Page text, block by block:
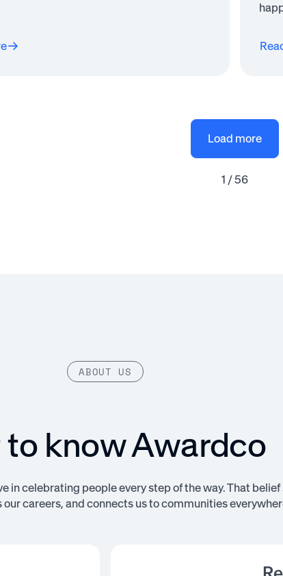
Load more
1 / 56
ABOUT US
to know Awardco
in celebrating people every step of the way. That belief
our careers, and connects us to communities